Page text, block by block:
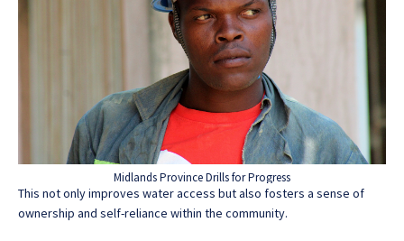
Midlands Province Drills for Progress
This not only improves water access but also fosters a sense of
ownership and self-reliance within the community.